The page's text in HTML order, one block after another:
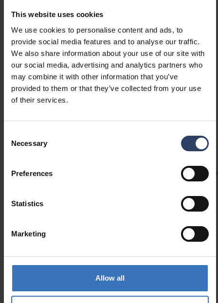
This website uses cookies
We use cookies to personalise content and ads, to
provide social media features and to analyse our traffic.
We also share information about your use of our site with
our social media, advertising and analytics partners who
may combine it with other information that you’ve
provided to them or that they’ve collected from your use
of their services.
Selection
Necessary
Preferences
Statistics
Marketing
Allow all
Show more
GTIN
6435200138163
Code
8714075
Technical info
Codes Product versions Technical
GTIN
6435200138163
Code
8714075
Electrical number (SWE)
5300272